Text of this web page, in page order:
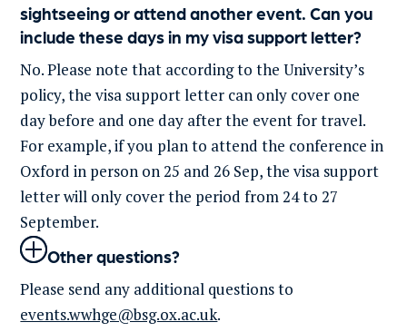
sightseeing or attend another event. Can you
include these days in my visa support letter?
No.Please note that accordingto the University’s
policy, the visa support letter can only cover one
day before and one day after the eventfor travel.
For example,if you plan to attend the conference in
Oxford in person on 25 and 26 Sep, the visa support
letter will only cover the period from 24 to 27
September.
Other questions?
Please send any additional questions to
events.wwhge@bsg.ox.ac.uk.